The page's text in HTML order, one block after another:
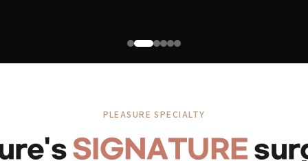
PLEASURE SPECIALTY
SIGNATURE